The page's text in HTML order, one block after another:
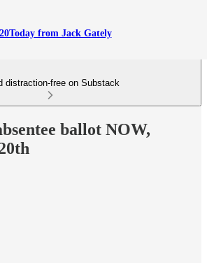
from Jack Gately
distraction-free on Substack
ballot NOW,